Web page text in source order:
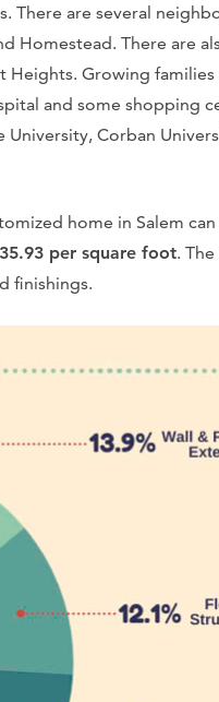
There are several
Homestead. There are
Heights. Growing families
and some shopping
Corban
home in Salem
per square foot.
finishings.